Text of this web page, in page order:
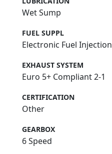
Wet Sump
FUEL SUPPL
Electronic Fuel Injection
EXHAUST SYSTEM
Euro 5+ Compliant 2-1
CERTIFICATION
Other
GEARBOX
6 Speed